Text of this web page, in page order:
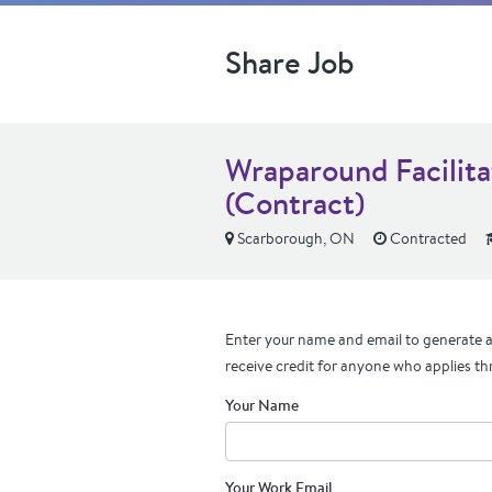
Share Job
Wraparound
(Contract)
Scarborough, ON Contracted
Enter your name and email to generate
receive credit for anyone who applies
Your Name
Your Work Email